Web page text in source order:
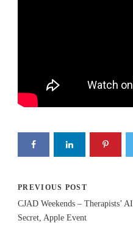
PREVIOUS POST
CJAD Weekends – Therapists’ AI
Secret, Apple Event